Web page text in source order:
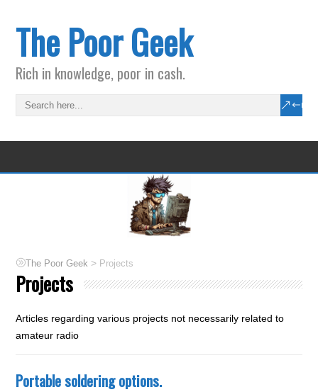
The Poor Geek
Rich in knowledge, poor in cash.
The Poor Geek > Projects
Projects
Articles regarding various projects not necessarily related to
amateur radio
Portable soldering options.